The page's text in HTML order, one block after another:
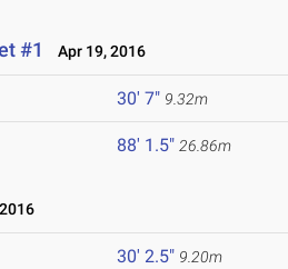
#1 Apr 19, 2016
30' 7" 9.32m
88' 1.5" 26.86m
30' 2.5" 9.20m